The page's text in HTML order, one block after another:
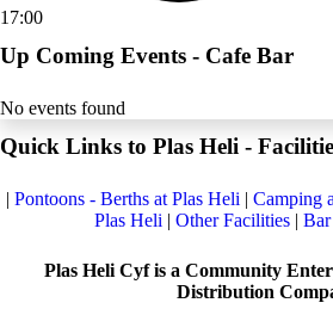
17:00
Up Coming Events - Cafe Bar
No events found
Quick Links to Plas Heli -
| Pontoons - Berths at Plas Heli | Camping
Plas Heli | Other Facilities |
Plas Heli Cyf is a Community
Distribution